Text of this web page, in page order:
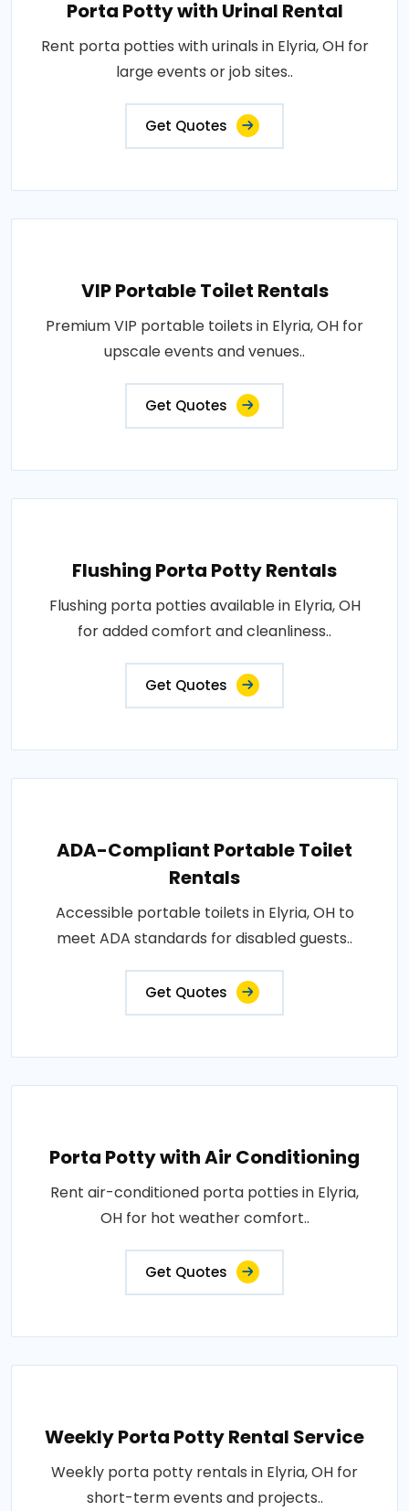
Porta Potty with Urinal Rental
Rent porta potties with urinals in Elyria, OH for
large events or job sites..
Get Quotes
VIP Portable Toilet Rentals
Premium VIP portable toilets in Elyria, OH for
upscale events and venues..
Get Quotes
Flushing Porta Potty Rentals
Flushing porta potties available in Elyria, OH
for added comfort and cleanliness..
Get Quotes
ADA-Compliant Portable Toilet
Rentals
Accessible portable toilets in Elyria, OH to
meet ADA standards for disabled guests..
Get Quotes
Porta Potty with Air Conditioning
Rent air-conditioned porta potties in Elyria,
OH for hot weather comfort..
Get Quotes
Weekly Porta Potty Rental Service
Weekly porta potty rentals in Elyria, OH for
short-term events and projects..